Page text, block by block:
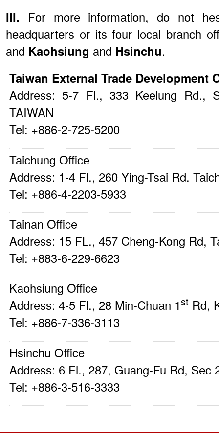
III. For more information, do not
headquarters or its four local branch
and Kaohsiung and Hsinchu.
Taiwan External Trade Development
Address: 5-7 Fl., 333 Keelung Rd.,
TAIWAN
Tel: +886-2-725-5200
Taichung Office
Address: 1-4 Fl., 260 Ying-Tsai Rd.
Tel: +886-4-2203-5933
Tainan Office
Address: 15 FL., 457 Cheng-Kong Rd,
Tel: +883-6-229-6623
Kaohsiung Office
Address: 4-5 Fl., 28 Min-Chuan 1st Rd,
Tel: +886-7-336-3113
Hsinchu Office
Address: 6 Fl., 287, Guang-Fu Rd, Sec
Tel: +886-3-516-3333